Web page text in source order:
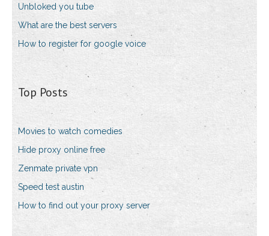
Unbloked you tube
What are the best servers
How to register for google voice
Top Posts
Movies to watch comedies
Hide proxy online free
Zenmate private vpn
Speed test austin
How to find out your proxy server